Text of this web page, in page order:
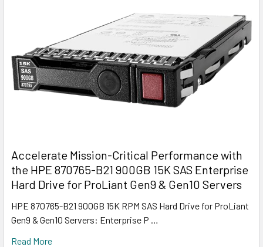
Accelerate Mission-Critical Performance with
the HPE 870765-B21 900GB 15K SAS Enterprise
Hard Drive for ProLiant Gen9 & Gen10 Servers
HPE 870765-B21 900GB 15K RPM SAS Hard Drive for ProLiant
Gen9 & Gen10 Servers: Enterprise P …
Read More